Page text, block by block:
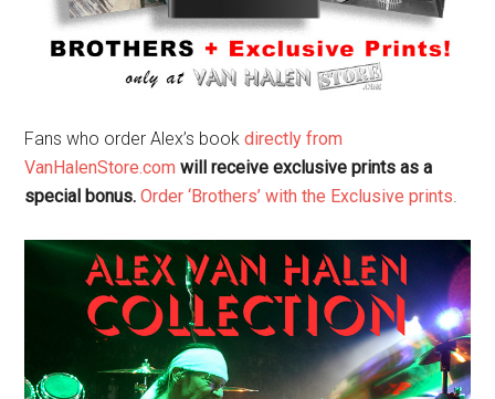
Fans who order Alex’s bookdirectly from
VanHalenStore.com will receive exclusive prints as a
special bonus. Order ‘Brothers’ with the Exclusive prints.